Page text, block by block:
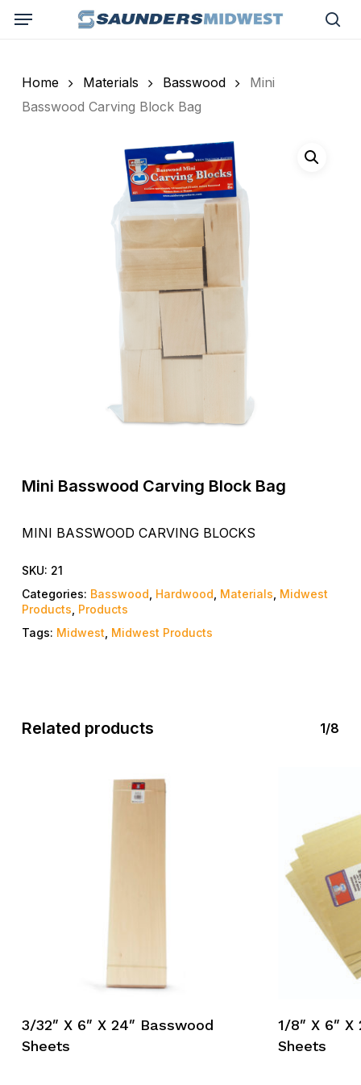
Menu
Home Materials Basswood
Mini
Basswood Carving Block Bag
Mini Basswood Carving Block Bag
MINI BASSWOOD CARVING BLOCKS
SKU: 21
Categories: Basswood Hardwood Materials Midwest
Products Products
Tags: Midwest Midwest Products
Related products 1/8
3/32″ X 6″ X 24″ Basswood
Sheets
1/8″ X 6″
Sheets